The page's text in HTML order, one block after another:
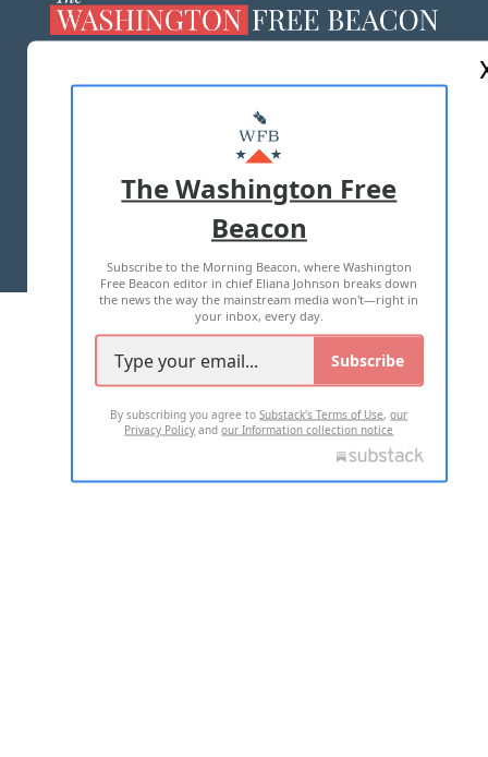
MASTHEAD
ADVERTISE WITH US
TERMS OF USE PRIVACY POLICY
2026 ALL RIGHTS RESERVED
The Washington Free
Beacon
Subscribe to the Morning Beacon, where Washington
Free Beacon editor in chief Eliana Johnson breaks down
the news the way the mainstream media won't—right in
your inbox, every day.
Subscribe
By subscribing you agree toSubstack's Terms of Use,our
Privacy Policy andour Information collection notice